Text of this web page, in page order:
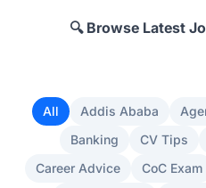
🔍 Browse Latest
All Addis Ababa
Banking
CV Tips
Career Advice
CoC Exam